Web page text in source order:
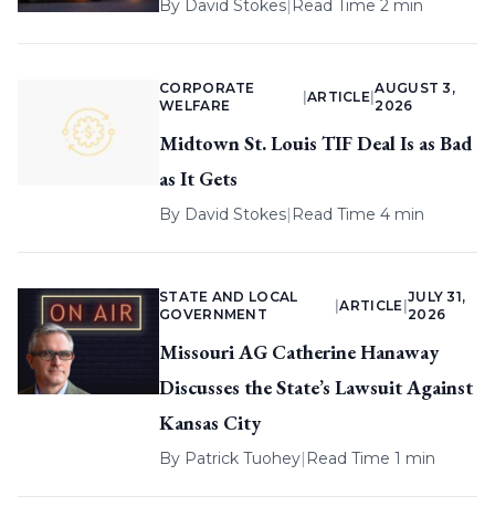
By David Stokes Read Time 2 min
CORPORATE
WELFARE
ARTICLE |
AUGUST 3,
2026
Midtown St. Louis TIF Deal Is as Bad
as It Gets
By David Stokes| Read Time 4 min
STATE AND LOCAL
GOVERNMENT
|ARTICLE
JULY 31,
2026
Missouri AG Catherine Hanaway
Discusses the State’s Lawsuit Against
Kansas City
By Patrick Tuohey| Read Time 1 min